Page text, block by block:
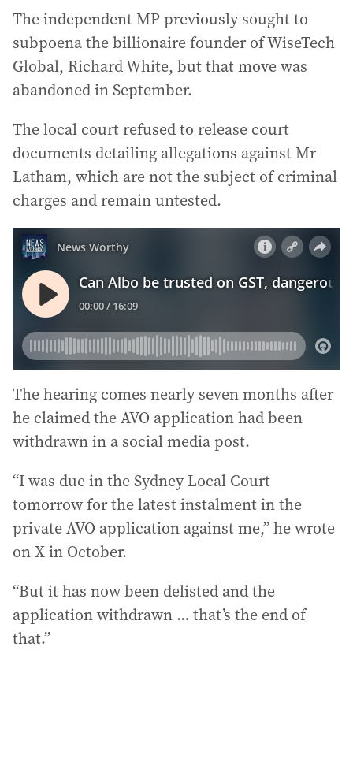
The independent MP previously sought to
subpoena the billionaire founder of WiseTech
Global, Richard White, but that move was
abandoned in September.
The local court refused to release court
documents detailing allegations against Mr
Latham, which are not the subject of criminal
charges and remain untested.
The hearing comes nearly seven months after
he claimed the AVO application had been
withdrawn in a social media post.
“I was due in the Sydney Local Court
tomorrow for the latest instalment in the
private AVO application against me,” he wrote
on X in October.
“But it has now been delisted and the
application withdrawn … that’s the end of
that.”